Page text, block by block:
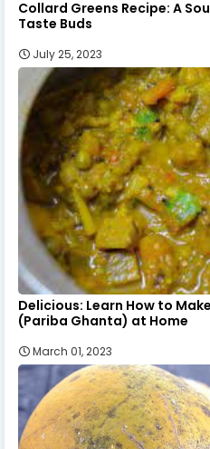
Collard Greens Recipe: A
Taste Buds
July 25, 2023
Delicious: Learn How to
(Pariba Ghanta) at Home
March 01, 2023